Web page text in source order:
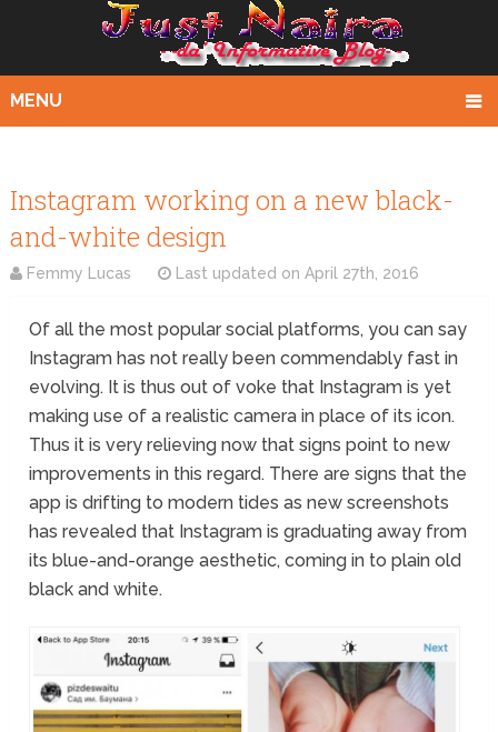
MENU
Instagram working on a new black-
and-white design
Femmy Lucas Last updated on April 27th, 2016
Of all the most popular social platforms, you can say
Instagram has not really been commendably fast in
evolving. It is thus out of voke that Instagram is yet
making use of a realistic camera in place of its icon.
Thus it is very relieving now that signs point to new
improvements in this regard. There are signs that the
app is drifting to modern tides as new screenshots
has revealed that Instagram is graduating away from
its blue-and-orange aesthetic, coming in to plain old
black and white.